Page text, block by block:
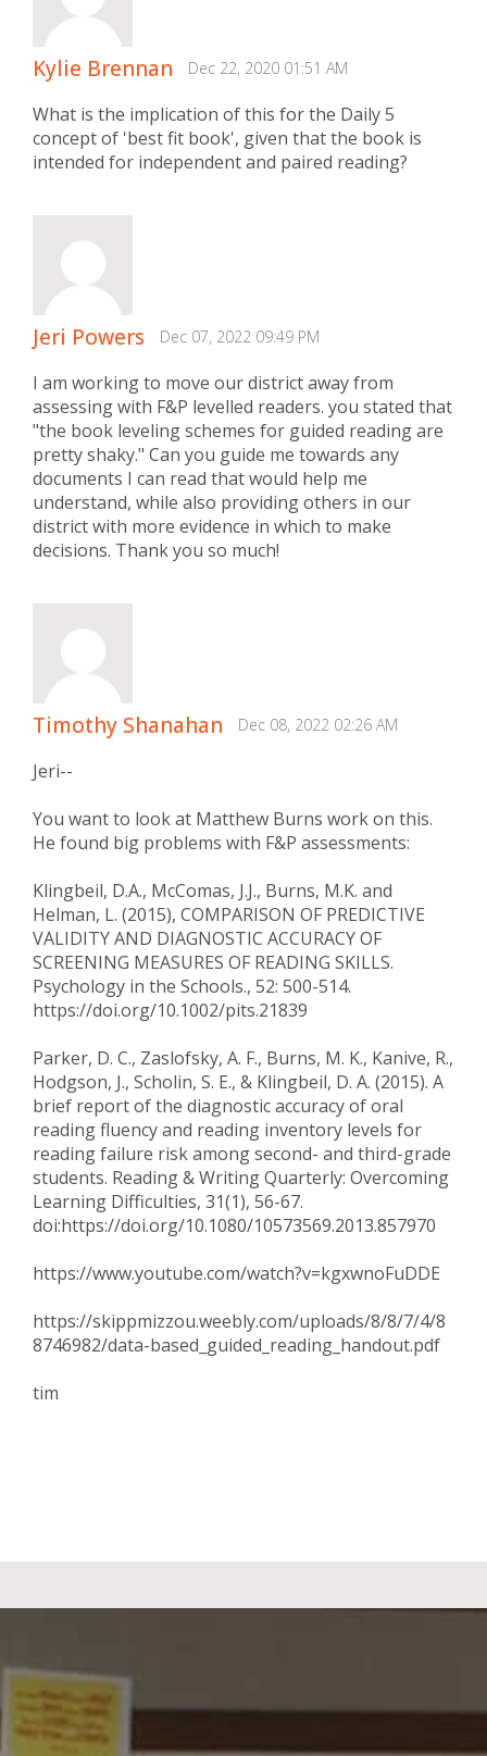
Kylie Brennan Dec 22, 2020 01:51 AM
What is the implication of this for the Daily 5
concept of 'best fit book', given that the book is
intended for independent and paired reading?
Jeri Powers Dec 07, 2022 09:49 PM
I am working to move our district away from
assessing with F&P levelled readers. you stated that
"the book leveling schemes for guided reading are
pretty shaky." Can you guide me towards any
documents I can read that would help me
understand, while also providing others in our
district with more evidence in which to make
decisions. Thank you so much!
Timothy Shanahan Dec 08, 2022 02:26 AM
Jeri--
You want to look at Matthew Burns work on this.
He found big problems with F&P assessments:
Klingbeil, D.A., McComas, J.J., Burns, M.K. and
Helman, L. (2015), COMPARISON OF PREDICTIVE
VALIDITY AND DIAGNOSTIC ACCURACY OF
SCREENING MEASURES OF READING SKILLS.
Psychology in the Schools., 52: 500-514.
https://doi.org/10.1002/pits.21839
Parker, D. C., Zaslofsky, A. F., Burns, M. K., Kanive, R.,
Hodgson, J., Scholin, S. E., & Klingbeil, D. A. (2015). A
brief report of the diagnostic accuracy of oral
reading fluency and reading inventory levels for
reading failure risk among second- and third-grade
students. Reading & Writing Quarterly: Overcoming
Learning Difficulties, 31(1), 56-67.
doi:https://doi.org/10.1080/10573569.2013.857970
https://www.youtube.com/watch?v=kgxwnoFuDDE
https://skippmizzou.weebly.com/uploads/8/8/7/4/8
8746982/data-based_guided_reading_handout.pdf
tim